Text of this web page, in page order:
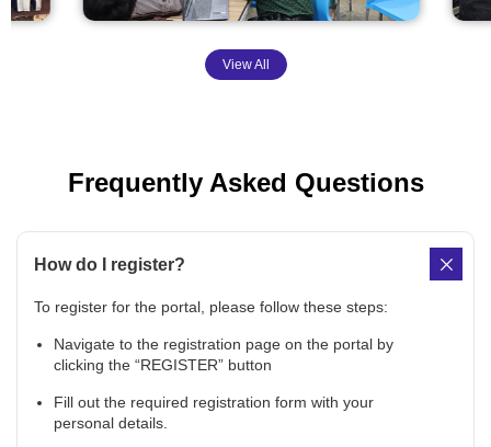
View All
Frequently Asked Questions
How do I register?
To register for the portal, please follow these steps:
Navigate to the registration page on the portal by
clicking the “REGISTER” button
Fill out the required registration form with your
personal details.